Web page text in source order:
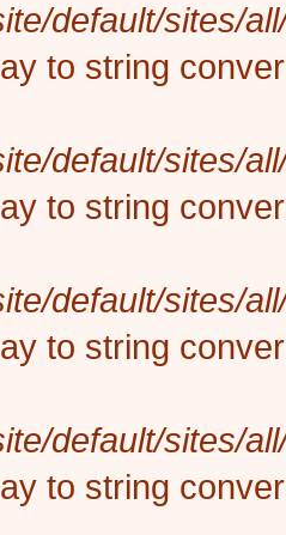
default/sites/
to string
default/sites/
to string
default/sites/
to string
default/sites/
to string